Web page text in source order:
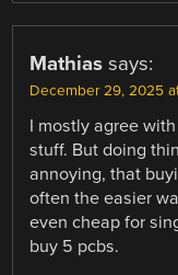
Mathias says:
December 29, 2025
I mostly agree
stuff. But doing
annoying, that
often the easier
even cheap for
buy 5 pcbs.